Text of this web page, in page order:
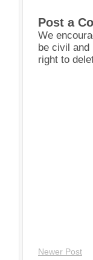
Post a
We
be civil
right to
Newer Post